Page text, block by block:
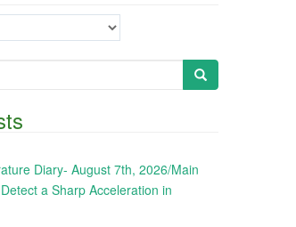
Diary- August 7th, 2026/Main
a Sharp Acceleration in